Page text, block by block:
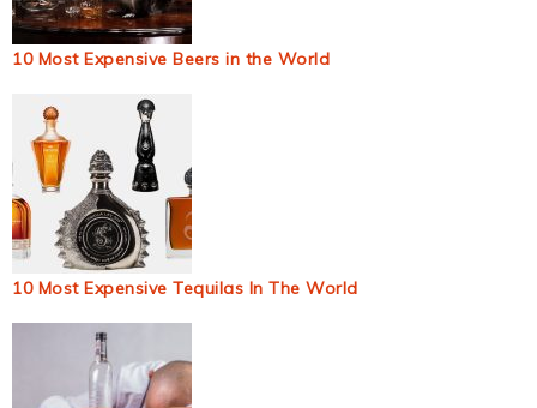
10 Most Expensive Beers in the World
10 Most Expensive Tequilas In The World